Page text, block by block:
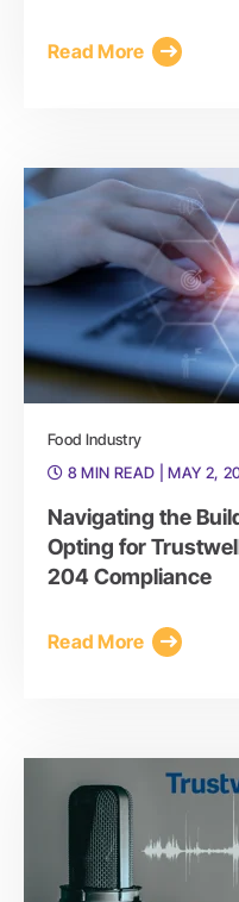
Read More
Food Industry
8 MIN READ
| MAY 2,
Navigating the
Opting for
204 Compliance
Read More